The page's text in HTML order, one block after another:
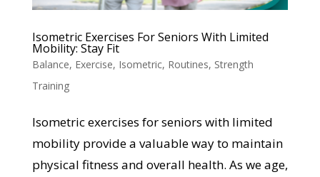
Isometric Exercises For Seniors With Limited
Mobility: Stay Fit
Balance, Exercise, Isometric, Routines, Strength
Training
Isometric exercises for seniors with limited
mobility provide a valuable way to maintain
physical fitness and overall health. As we age,